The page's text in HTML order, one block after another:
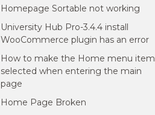
Homepage Sortable not working
University Hub Pro-3.4.4 install
WooCommerce plugin has an error
How to make the Home menu item
selected when entering the main
page
Home Page Broken